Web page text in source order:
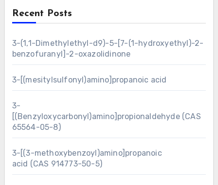
Recent Posts
3-(1,1-Dimethylethyl-d9)-5-[7-(1-hydroxyethyl)-2-
benzofuranyl]-2-oxazolidinone
3-[(mesitylsulfonyl)amino]propanoic acid
3-
[(Benzyloxycarbonyl)amino]propionaldehyde (CAS
65564-05-8)
3-[(3-methoxybenzoyl)amino]propanoic
acid (CAS 914773-50-5)